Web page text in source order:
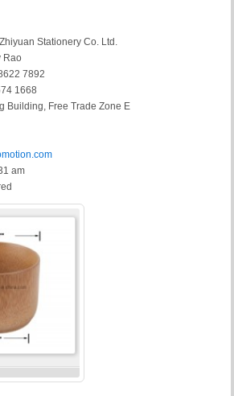
Stationery Co. Ltd.
Rao
7892
1668
Building, Free Trade Zone E
am